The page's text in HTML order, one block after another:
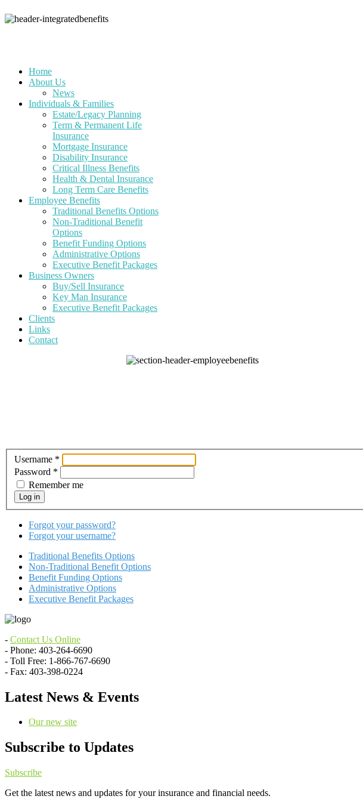
Home
About Us
News
Individuals & Families
Estate/Legacy Planning
Term & Permanent Life
Insurance
Mortgage Insurance
Disability Insurance
Critical Illness Benefits
Health & Dental Insurance
Long Term Care Benefits
Employee Benefits
Traditional Benefits Options
Non-Traditional Benefit
Options
Benefit Funding Options
Administrative Options
Executive Benefit Packages
Business Owners
Buy/Sell Insurance
Key Man Insurance
Executive Benefit Packages
Clients
Links
Contact
Username *
Password *
Remember me
Log in
Forgot your password?
Forgot your username?
Traditional Benefits Options
Non-Traditional Benefit Options
Benefit Funding Options
Administrative Options
Executive Benefit Packages
- Contact Us Online
- Phone: 403-264-6690
- Toll Free: 1-866-767-6690
- Fax: 403-398-0224
Latest News & Events
Our new site
Subscribe to Updates
Subscribe
Get the latest news and updates for your insurance and financial needs.